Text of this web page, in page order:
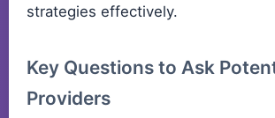
strategies effectively.
Key Questions to Ask
Providers